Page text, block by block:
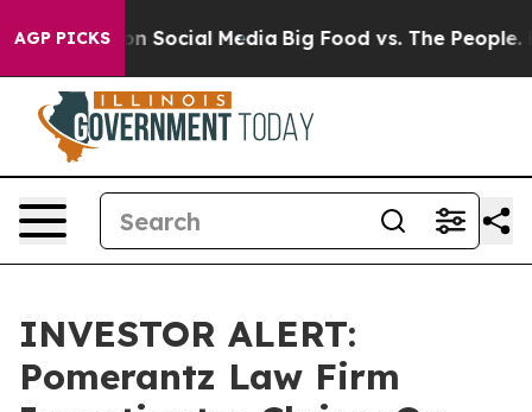
AGP PICKSon Social Media Big Food vs. The People.
INVESTOR ALERT:
Pomerantz Law Firm